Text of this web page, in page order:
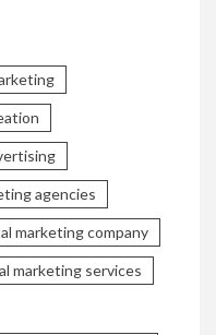
agencies
marketing company
marketing services